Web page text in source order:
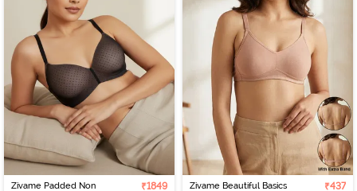
Zivame Padded Non ₹1849 Zivame Beautiful Basics ₹437